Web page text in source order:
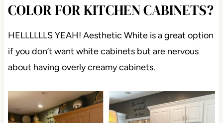
COLOR FOR KITCHEN CABINETS?
HELLLLLLS YEAH! Aesthetic White is a great option
if you don’t want white cabinets but are nervous
about having overly creamy cabinets.